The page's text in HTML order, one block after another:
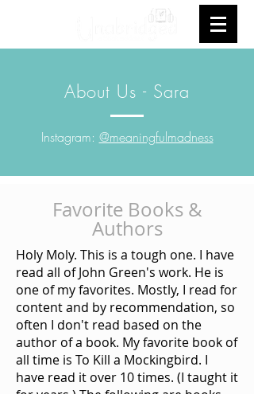
About Us - Sara
Instagram: @meaningfulmadness
Favorite Books &
Authors
Holy Moly. This is a tough one. I have
read all of John Green's work. He is
one of my favorites. Mostly, I read for
content and by recommendation, so
often I don't read based on the
author of a book. My favorite book of
all time is To Kill a Mockingbird. I
have read it over 10 times. (I taught it